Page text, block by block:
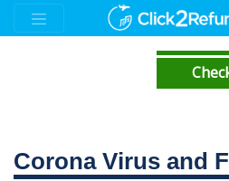
Corona Virus and